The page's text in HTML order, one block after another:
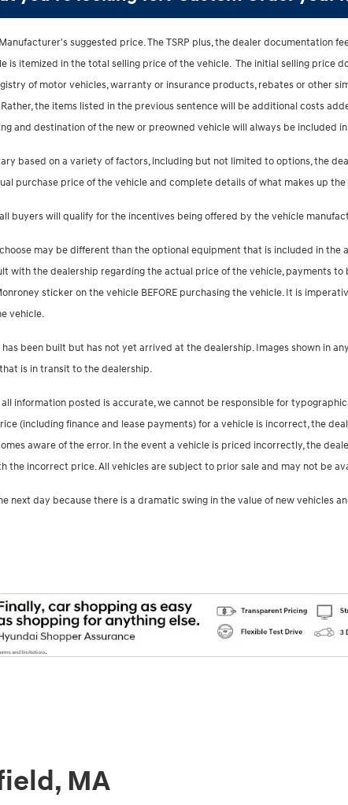
suggested price. The TSRP plus, the dealer documentation
itemized in the total selling price of the vehicle. The initial selling price
of motor vehicles, warranty or insurance products, rebates or other
the items listed in the previous sentence will be additional costs
and destination of the new or preowned vehicle will always be included in
based on a variety of factors, including but not limited to options, the
purchase price of the vehicle and complete details of what makes up
buyers will qualify for the incentives being offered by the vehicle
may be different than the optional equipment that is included in
with the dealership regarding the actual price of the vehicle, payments to
sticker on the vehicle BEFORE purchasing the vehicle. It is
vehicle.
been built but has not yet arrived at the dealership. Images shown in
is in transit to the dealership.
information posted is accurate, we cannot be responsible for
(including finance and lease payments) for a vehicle is incorrect, the
aware of the error. In the event a vehicle is priced incorrectly, the
the incorrect price. All vehicles are subject to prior sale and may not be
next day because there is a dramatic swing in the value of new vehicles
MA